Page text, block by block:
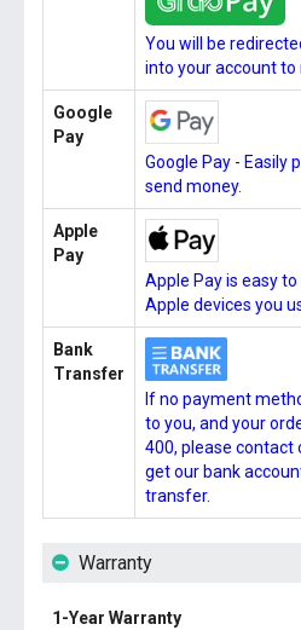
You will be
into your account to
Google
Pay
Google Pay - Easily
send money.
Apple
Pay
Apple Pay is easy
Apple devices you
Bank
Transfer
If no payment
to you, and your
400, please contact
get our bank
transfer.
Warranty
1-Year Warranty